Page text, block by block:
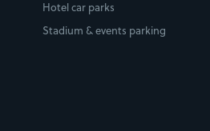
Hotel car parks
Stadium & events parking